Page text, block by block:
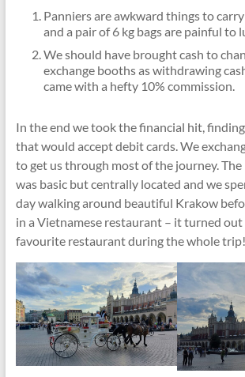
Panniers are awkward things to
and a pair of 6 kg bags are painful to
We should have brought cash to
exchange booths as withdrawing
came with a hefty 10% commission.
In the end we took the financial hit,
that would accept debit cards. We
to get us through most of the journey. The
was basic but centrally located and we
day walking around beautiful Krakow
in a Vietnamese restaurant – it turned
favourite restaurant during the whole trip!